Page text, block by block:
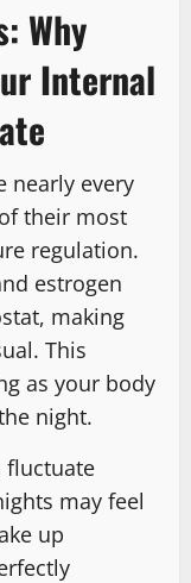
Why
Internal
nearly every
their most
regulation.
estrogen
making
This
as your body
night.
fluctuate
may feel
up